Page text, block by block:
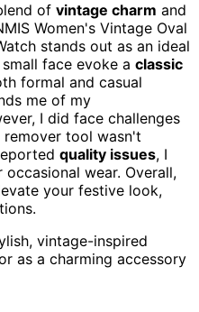
of vintage charm and
Women's Vintage Oval
stands out as an ideal
face evoke a classic
formal and casual
me of my
I did face challenges
tool wasn't
quality issues, I
wear. Overall,
your festive look,
vintage-inspired
as a charming accessory